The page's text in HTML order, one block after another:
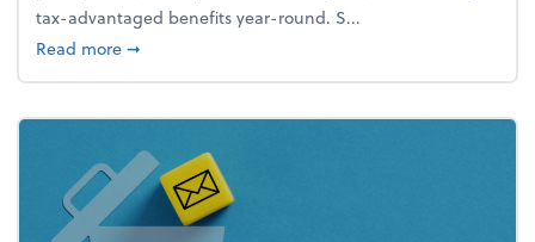
tax-advantaged benefits year-round. S...
Read moreabout How to avoid the year-end tax scramble
➞